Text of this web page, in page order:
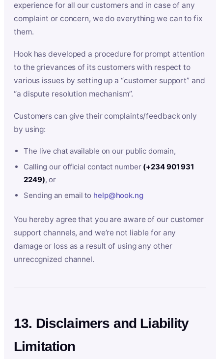
experience for all our customers and in case of any
complaint or concern, we do everything we can to fix
them.
Hook has developed a procedure for prompt attention
to the grievances of its customers with respect to
various issues by setting up a “customer support” and
“a dispute resolution mechanism”.
Customers can give their complaints/feedback only
by using:
The live chat available on our public domain,
Calling our official contact number (+234 901 931
2249), or
Sending an email to help@hook.ng
You hereby agree that you are aware of our customer
support channels, and we’re not liable for any
damage or loss as a result of using any other
unrecognized channel.
13. Disclaimers and Liability
Limitation